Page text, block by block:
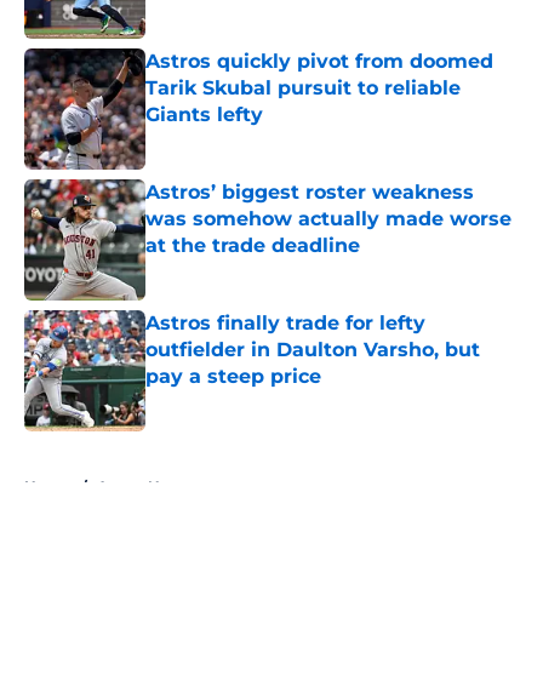
Astros quickly pivot from doomed
Tarik Skubal pursuit to reliable
Giants lefty
Published by on Invalid Date
Astros’ biggest roster weakness
was somehow actually made worse
at the trade deadline
Published by on Invalid Date
Astros finally trade for lefty
outfielder in Daulton Varsho, but
pay a steep price
Published by on Invalid Date
Home / Astros News